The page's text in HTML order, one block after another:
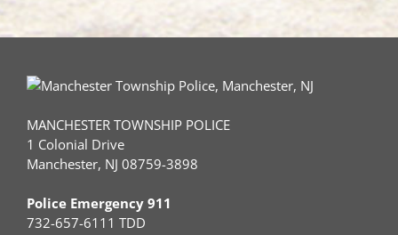
MANCHESTER TOWNSHIP POLICE
1 Colonial Drive
Manchester, NJ 08759-3898
Police Emergency 911
732-657-6111 TDD